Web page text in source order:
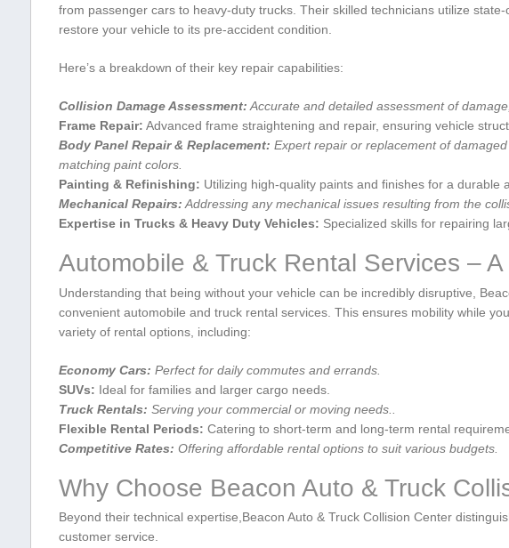
from passenger cars to heavy-duty trucks. Their skilled technicians utilize
restore your vehicle to its pre-accident condition.
Here’s a breakdown of their key repair capabilities:
Collision Damage Assessment: Accurate and ‍detailed assessment of
Frame Repair: ‍Advanced frame ⁢straightening and repair, ensuring vehicle
Body⁣ Panel​ Repair & Replacement: Expert repair or replacement of
matching paint colors.
Painting & Refinishing: Utilizing high-quality paints and finishes for a durable
Mechanical Repairs: Addressing any mechanical issues resulting ⁣from the
Expertise in Trucks​ & Heavy Duty Vehicles: Specialized skills for repairing
Automobile ⁢& Truck Rental Services⁢ –
Understanding ‌that being without your vehicle⁢ can be incredibly disruptive,
convenient automobile and truck rental services. This ensures mobility while
variety of‌ rental options, including:
Economy Cars: Perfect for daily commutes ⁤and errands.
SUVs: Ideal for families⁤ and larger cargo needs.
Truck Rentals: Serving ⁢your commercial or moving needs..
Flexible Rental Periods: Catering to⁤ short-term and long-term rental
Competitive Rates: Offering affordable rental options to suit‍ various budgets.
Why Choose Beacon Auto & ⁢Truck
Beyond their technical expertise,Beacon Auto & Truck Collision Center
customer service.